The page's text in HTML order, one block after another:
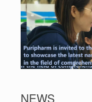
NEWS